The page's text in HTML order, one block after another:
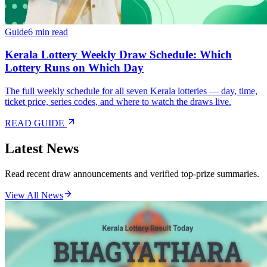
Guide6 min read
Kerala Lottery Weekly Draw Schedule: Which
Lottery Runs on Which Day
The full weekly schedule for all seven Kerala lotteries — day, time,
ticket price, series codes, and where to watch the draws live.
READ GUIDE
Latest News
Read recent draw announcements and verified top-prize summaries.
View All News